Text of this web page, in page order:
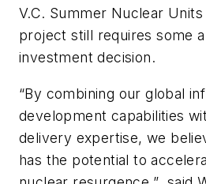
V.C. Summer Nuclear
project still requires some
investment decision.
“By combining our global
development capabilities
delivery expertise, we
has the potential to